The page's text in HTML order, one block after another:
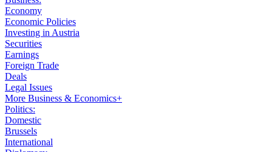
Economy
Economic Policies
Investing in Austria
Securities
Earnings
Foreign Trade
Deals
Legal Issues
More Business & Economics+
Politics:
Domestic
Brussels
International